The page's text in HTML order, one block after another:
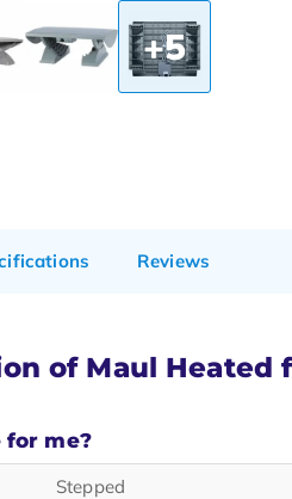
+5
Reviews
of Maul Heated
for me?
Stepped